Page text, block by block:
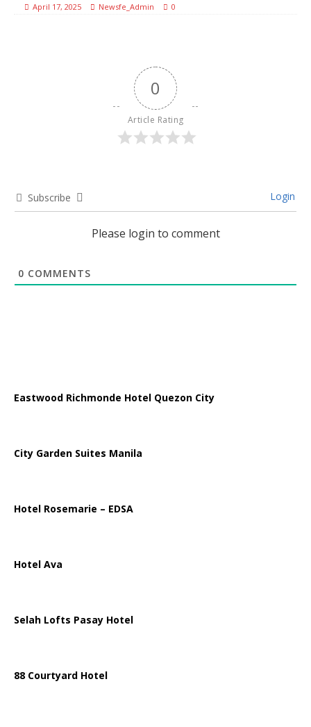
April 17, 2025 Newsfe_Admin 0
0
Article Rating
Subscribe Login
Please login to comment
0 COMMENTS
Eastwood Richmonde Hotel Quezon City
City Garden Suites Manila
Hotel Rosemarie – EDSA
Hotel Ava
Selah Lofts Pasay Hotel
88 Courtyard Hotel